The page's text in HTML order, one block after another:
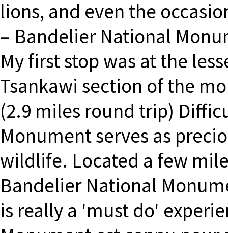
lions, and even the
– Bandelier National
My first stop was at the
Tsankawi section of the
(2.9 miles round trip)
Monument serves as
wildlife. Located a few
Bandelier National
is really a 'must do'